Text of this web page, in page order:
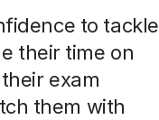
to tackle
their time on
exam
them with